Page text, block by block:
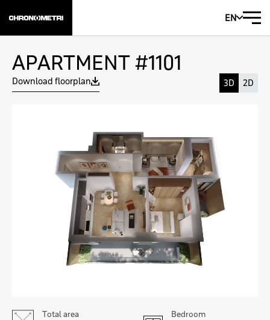
EN
APARTMENT #1101
Download floorplan 3D 2D
Total area Bedroom